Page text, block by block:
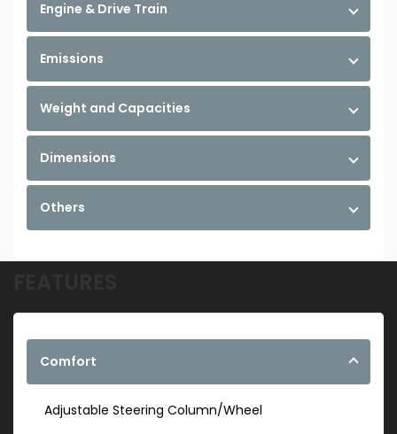
Engine & Drive Train
Emissions
Weight and Capacities
Dimensions
Others
Comfort
Adjustable Steering Column/Wheel